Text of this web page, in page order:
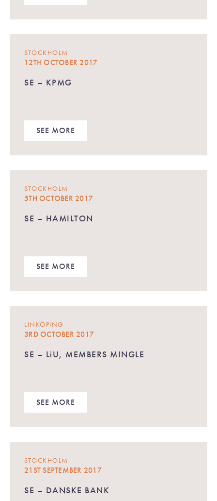
STOCKHOLM
12TH OCTOBER 2017
SE – KPMG
SEE MORE
STOCKHOLM
5TH OCTOBER 2017
SE – HAMILTON
SEE MORE
LINKÖPING
3RD OCTOBER 2017
SE – LiU, MEMBERS MINGLE
SEE MORE
STOCKHOLM
21ST SEPTEMBER 2017
SE – DANSKE BANK